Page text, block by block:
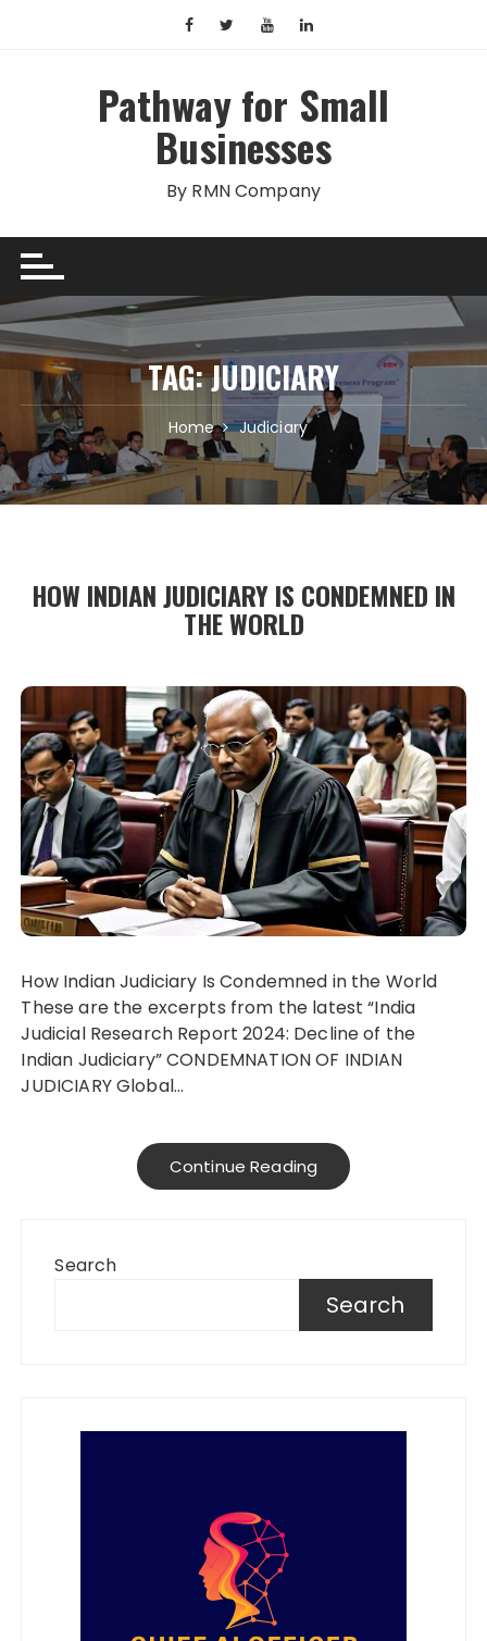
Pathway for Small
Businesses
By RMN Company
TAG:JUDICIARY
Home Judiciary
HOW INDIAN JUDICIARY IS CONDEMNED IN
THE WORLD
How Indian Judiciary Is Condemned in the World
These are the excerpts from the latest “India
Judicial Research Report 2024: Decline of the
Indian Judiciary” CONDEMNATION OF INDIAN
JUDICIARY Global…
Continue Reading
Search
Search